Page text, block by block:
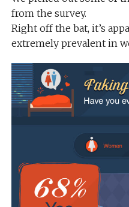
from the survey.
Right off the bat, it’s
extremely prevalent in